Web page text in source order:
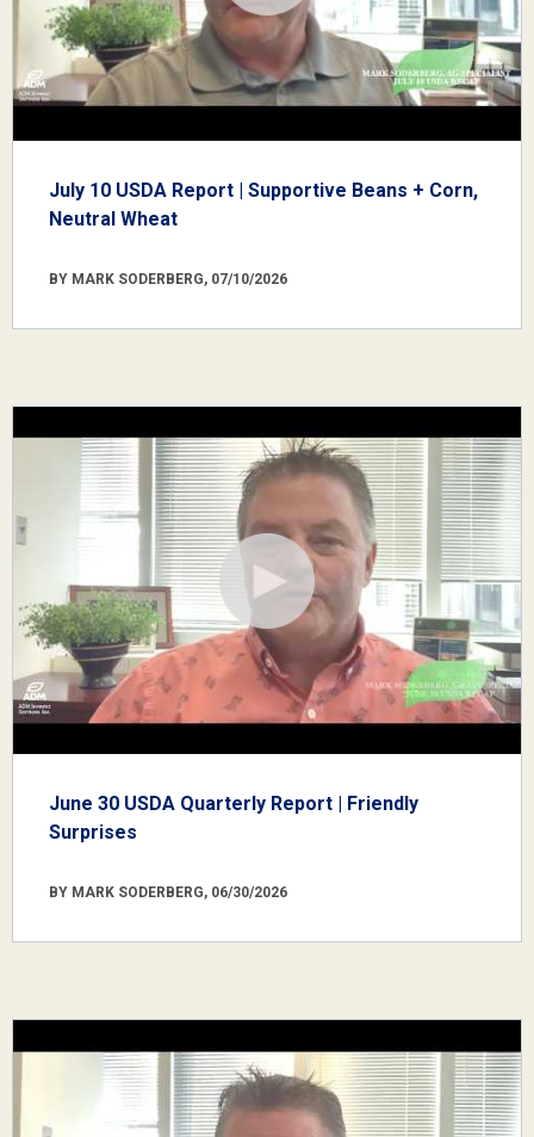
July 10 USDA Report | Supportive Beans + Corn,
Neutral Wheat
BY MARK SODERBERG, 07/10/2026
June 30 USDA Quarterly Report | Friendly
Surprises
BY MARK SODERBERG, 06/30/2026